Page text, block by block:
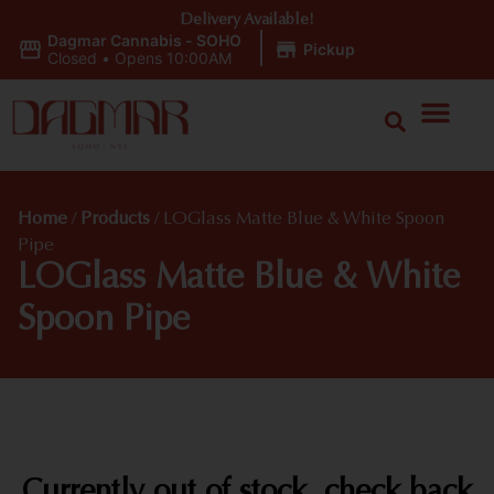
Dagmar Cannabis - SOHO
Closed • Opens 10:00AM Pickup
Delivery Available!
Home / Products / LOGlass Matte Blue & White Spoon
Pipe
LOGlass Matte Blue & White
Spoon Pipe